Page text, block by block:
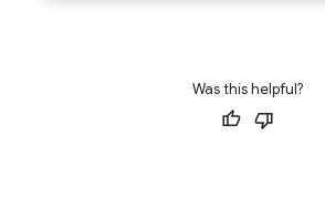
Was this helpful?